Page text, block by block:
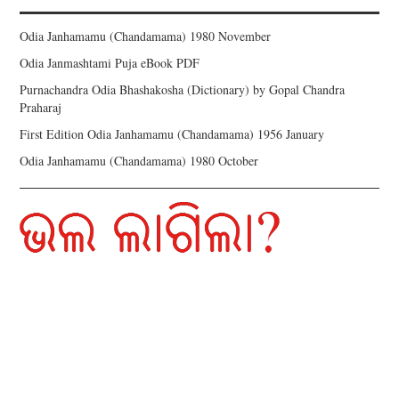
Odia Janhamamu (Chandamama) 1980 November
Odia Janmashtami Puja eBook PDF
Purnachandra Odia Bhashakosha (Dictionary) by Gopal Chandra
Praharaj
First Edition Odia Janhamamu (Chandamama) 1956 January
Odia Janhamamu (Chandamama) 1980 October